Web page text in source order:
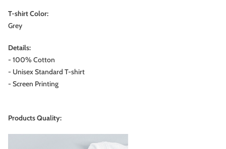
T-shirt Color:
Grey
Details:
- 100% Cotton
- Unisex Standard T-shirt
- Screen Printing
Products Quality: